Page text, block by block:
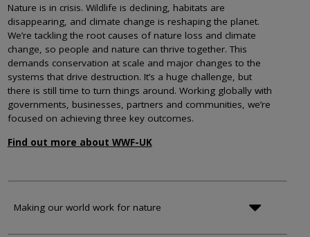
Nature is in crisis. Wildlife is declining, habitats are
disappearing, and climate change is reshaping the planet.
We’re tackling the root causes of nature loss and climate
change, so people and nature can thrive together. This
demands conservation at scale and major changes to the
systems that drive destruction. It’s a huge challenge, but
there is still time to turn things around. Working globally with
governments, businesses, partners and communities, we’re
focused on achieving three key outcomes.
Find out more about WWF-UK
Making our world work for nature